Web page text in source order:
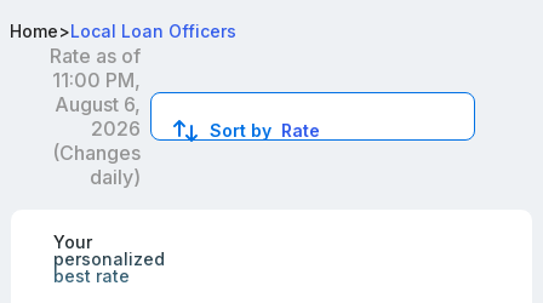
Home>Local Loan Officers
Rate as of
11:00 PM,
August 6,
2026
(Changes
daily)
Sort by Rate
Your
personalized
best rate